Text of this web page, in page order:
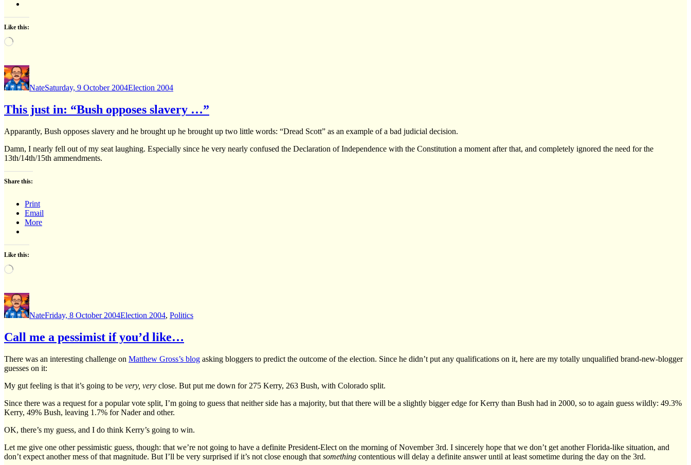
Like this:
Loading…
Author
NateSaturday, 9 October 2004Election 2004
This just in: “Bush opposes slavery …”
Apparantly, Bush opposes slavery and he brought up he brought up two little words: “Dread Scott” as an example of a bad judicial decision.
Damn, I nearly fell out of my seat laughing. Especially since he very nearly confused the Declaration of Independence with the Constitution a moment after that, and completely ignored the need for the
13th/14th/15th ammendments.
Share this:
Print
Email
More
Like this:
Loading…
Author
NateFriday, 8 October 2004Election 2004, Politics
Call me a pessimist if you’d like…
There was an interesting challenge on Matthew Gross’s blog asking bloggers to predict the outcome of the election. Since he didn’t put any qualifications on it, here are my totally unqualified brand-new-blogger
guesses on it:
My gut feeling is that it’s going to be very, very close. But put me down for 275 Kerry, 263 Bush, with Colorado split.
Since there was a request for a popular vote split, I’m going to guess that neither side has a majority, but that there will be a slightly bigger edge for Kerry than Bush had in 2000, so to again guess wildly: 49.3%
Kerry, 49% Bush, leaving 1.7% for Nader and other.
OK, there’s my guess, and I do think Kerry’s going to win.
Let me give one other pessimistic guess, though: that we’re not going to have a definite President-Elect on the morning of November 3rd. I sincerely hope that we don’t get another Florida-like situation, and
don’t expect another mess of that magnitude. But I’ll be very surprised if it’s not close enough that something contentious will delay a definite answer until at least sometime during the day on the 3rd.